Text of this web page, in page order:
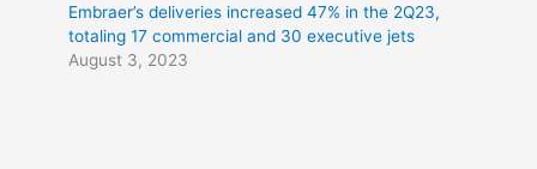
Embraer’s deliveries increased 47% in the 2Q23,
totaling 17 commercial and 30 executive jets
August 3, 2023